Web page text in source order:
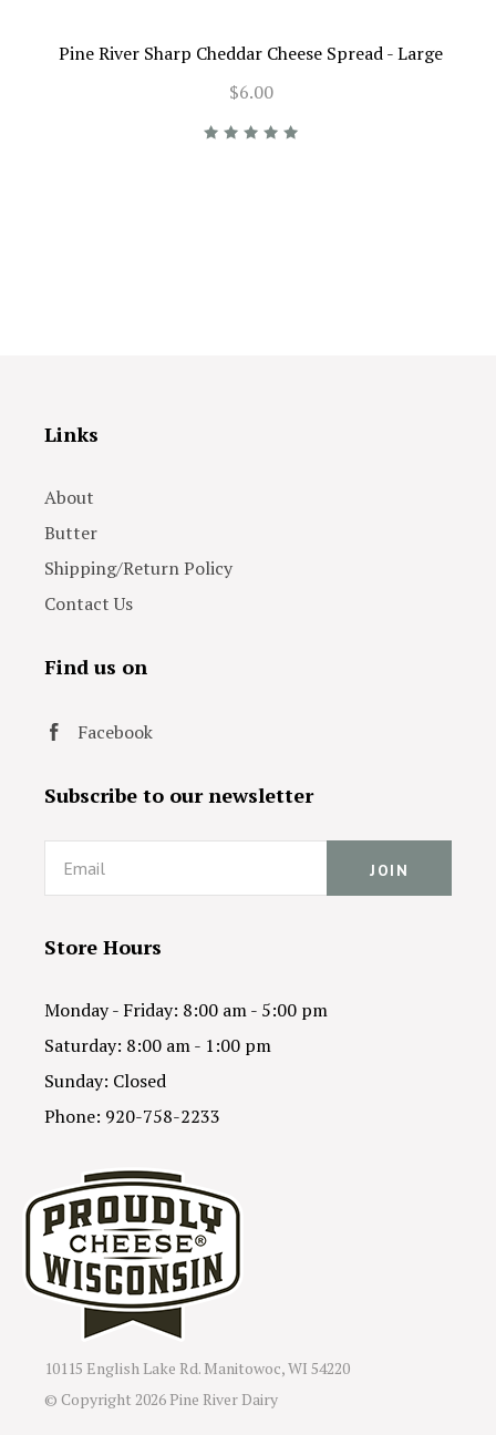
Pine River Sharp Cheddar Cheese Spread - Large
$6.00
Links
About
Butter
Shipping/Return Policy
Contact Us
Find us on
Facebook
Subscribe to our newsletter
Email
Store Hours
Monday - Friday: 8:00 am - 5:00 pm
Saturday: 8:00 am - 1:00 pm
Sunday: Closed
Phone: 920-758-2233
10115 English Lake Rd. Manitowoc, WI 54220
© Copyright 2026 Pine River Dairy